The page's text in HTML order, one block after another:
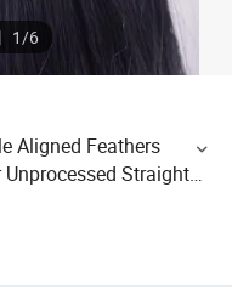
1/6
Aligned Feathers
Straight